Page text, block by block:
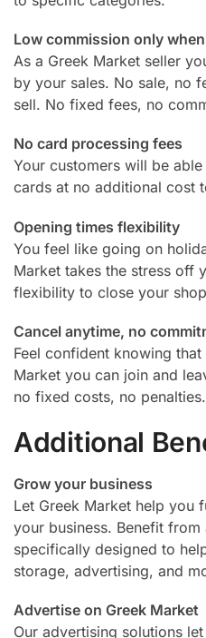
Low commission only
As a Greek Market seller
by your sales. No sale, no
sell. No fixed fees, no
No card processing fees
Your customers will be
cards at no additional cost
Opening times flexibility
You feel like going on
Market takes the stress off
flexibility to close your
Cancel anytime, no
Feel confident knowing
Market you can join and
no fixed costs, no penalties.
Additional
Grow your business
Let Greek Market help you
your business. Benefit
specifically designed to
storage, advertising, and
Advertise on Greek Market
Our advertising solutions